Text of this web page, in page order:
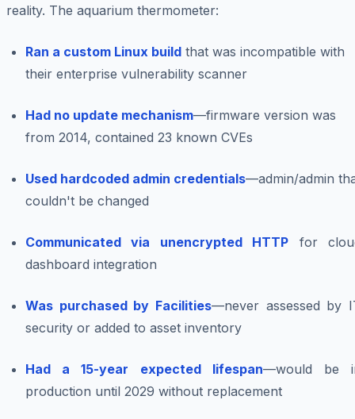
reality. The aquarium thermometer:
Ran a custom Linux build that was incompatible with
their enterprise vulnerability scanner
Had no update mechanism—firmware version was
from 2014, contained 23 known CVEs
Used hardcoded admin credentials—admin/admin
couldn't be changed
Communicated via unencrypted HTTP for
dashboard integration
Was purchased by Facilities—never assessed by
security or added to asset inventory
Had a 15-year expected lifespan—would be
production until 2029 without replacement